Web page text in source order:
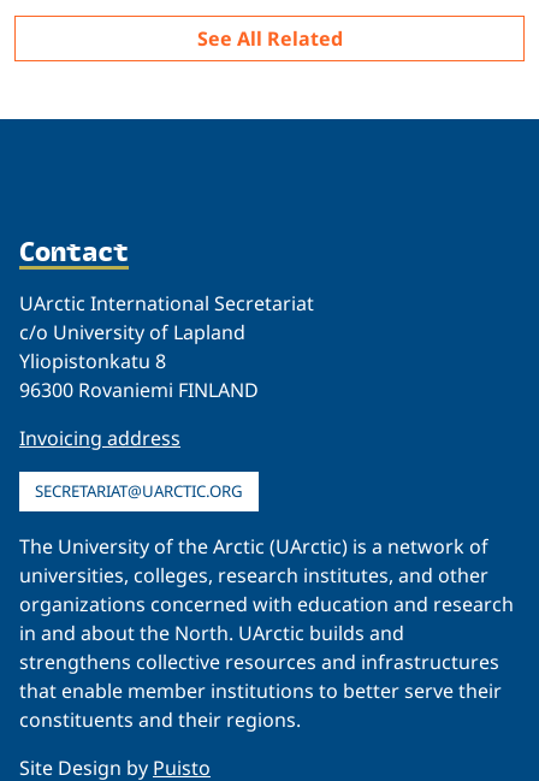
See All Related
Contact
UArctic International Secretariat
c/o University of Lapland
Yliopistonkatu 8
96300 Rovaniemi FINLAND
Invoicing address
SECRETARIAT@UARCTIC.ORG
The University of the Arctic (UArctic) is a network of
universities, colleges, research institutes, and other
organizations concerned with education and research
in and about the North. UArctic builds and
strengthens collective resources and infrastructures
that enable member institutions to better serve their
constituents and their regions.
Site Design by Puisto